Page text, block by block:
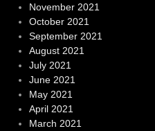
November 2021
October 2021
September 2021
August 2021
July 2021
June 2021
May 2021
April 2021
March 2021